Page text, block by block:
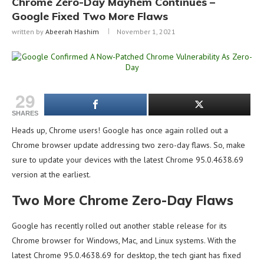
Google Fixed Two More Flaws
written by Abeerah Hashim November 1, 2021
29
SHARES
Heads up, Chrome users! Google has once again rolled out a
Chrome browser update addressing two zero-day flaws. So, make
sure to update your devices with the latest Chrome 95.0.4638.69
version at the earliest.
Two More Chrome Zero-Day Flaws
Google has recently rolled out another stable release for its
Chrome browser for Windows, Mac, and Linux systems. With the
latest Chrome 95.0.4638.69 for desktop, the tech giant has fixed